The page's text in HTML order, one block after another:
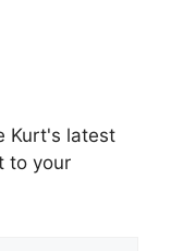
Kurt's latest
to your